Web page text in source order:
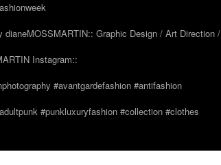
Graphic Design / Art Direction /
Instagram::
#avantgardefashion #antifashion
#punkluxuryfashion #collection #clothes